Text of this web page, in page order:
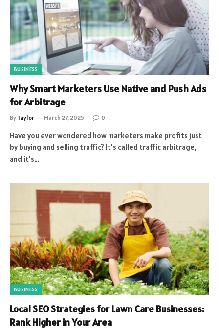
BUSINESS
Why Smart Marketers Use Native and Push Ads
for Arbitrage
By Taylor March 27, 2025 0
Have you ever wondered how marketers make profits just
by buying and selling traffic? It’s called traffic arbitrage,
and it’s…
BUSINESS
Local SEO Strategies for Lawn Care Businesses:
Rank Higher in Your Area